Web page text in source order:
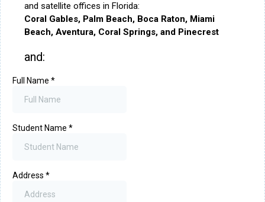
and satellite offices in Florida:
Coral Gables, Palm Beach, Boca Raton, Miami
Beach, Aventura, Coral Springs, and Pinecrest
and:
Full Name *
Student Name *
Address *